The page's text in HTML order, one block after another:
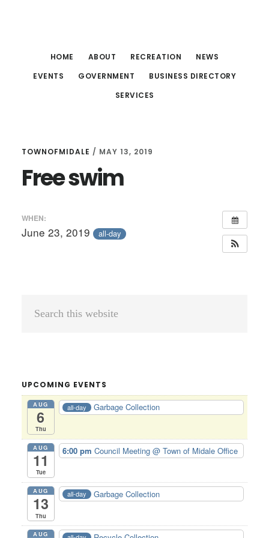
HOME ABOUT RECREATION
NEWS
EVENTS
GOVERNMENT
BUSINESS DIRECTORY
SERVICES
TOWNOFMIDALE / MAY 13, 2019
Free swim
WHEN:
June 23, 2019 all-day
Primary
UPCOMING EVENTS
AUG
6
Thu
all-day Garbage Collection
AUG
11
Tue
6:00 pmCouncil Meeting@ Town of Midale Office
AUG
13
Thu
all-day Garbage Collection
AUG